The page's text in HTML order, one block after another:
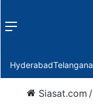
Menu
HyderabadTelangana
Siasat.com /